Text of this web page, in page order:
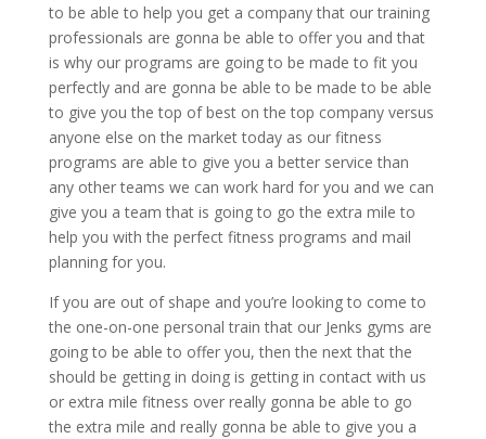
to be able to help you get a company that our training
professionals are gonna be able to offer you and that
is why our programs are going to be made to fit you
perfectly and are gonna be able to be made to be able
to give you the top of best on the top company versus
anyone else on the market today as our fitness
programs are able to give you a better service than
any other teams we can work hard for you and we can
give you a team that is going to go the extra mile to
help you with the perfect fitness programs and mail
planning for you.
If you are out of shape and you’re looking to come to
the one-on-one personal train that our Jenks gyms are
going to be able to offer you, then the next that the
should be getting in doing is getting in contact with us
or extra mile fitness over really gonna be able to go
the extra mile and really gonna be able to give you a